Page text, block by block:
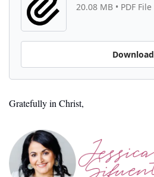
20.08 MB • PDF File
Download
Gratefully in Christ,